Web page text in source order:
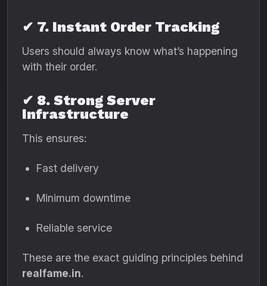
✔ 7. Instant Order Tracking
Users should always know what’s happening
with their order.
✔ 8. Strong Server
Infrastructure
This ensures:
Fast delivery
Minimum downtime
Reliable service
These are the exact guiding principles behind
realfame.in.